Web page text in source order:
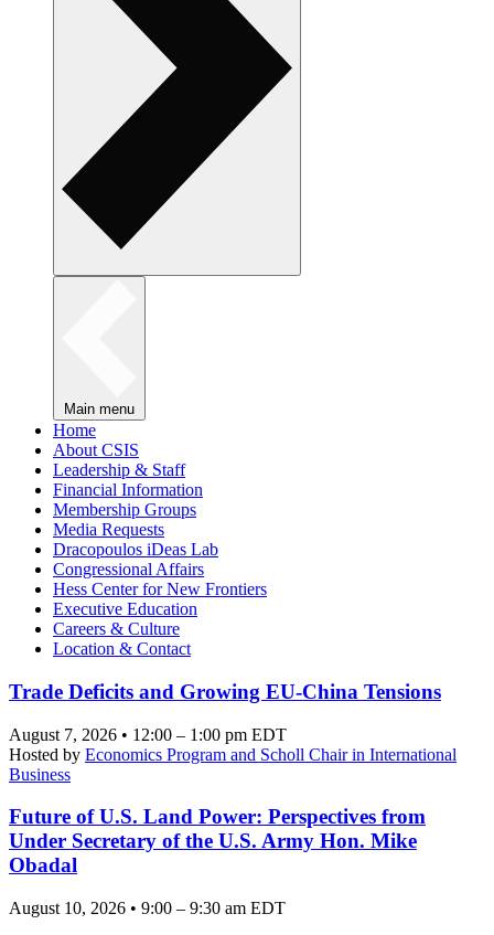
Main menu
Home
About CSIS
Leadership & Staff
Financial Information
Membership Groups
Media Requests
Dracopoulos iDeas Lab
Congressional Affairs
Hess Center for New Frontiers
Executive Education
Careers & Culture
Location & Contact
Trade Deficits and Growing EU-China Tensions
August 7, 2026 • 12:00 – 1:00 pm EDT
Hosted by Economics Program and Scholl Chair in International
Business
Future of U.S. Land Power: Perspectives from
Under Secretary of the U.S. Army Hon. Mike
Obadal
August 10, 2026 • 9:00 – 9:30 am EDT